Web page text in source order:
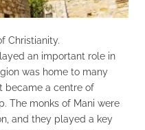
Christianity.
an important role in
was home to many
became a centre of
The monks of Mani were
and they played a key